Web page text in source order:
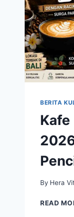
BERITA
Kafe
By Hera
READ